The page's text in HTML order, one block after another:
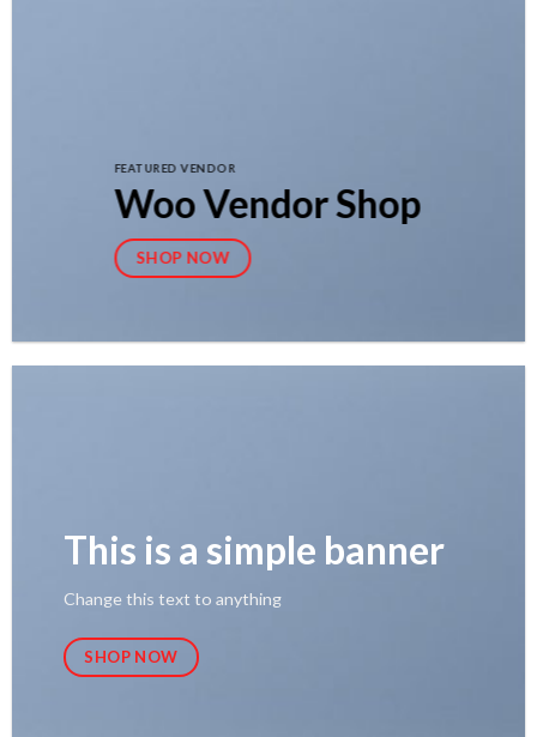
FEATURED VENDOR
Woo Vendor Shop
SHOP NOW
This is a simple banner
Change this text to anything
SHOP NOW